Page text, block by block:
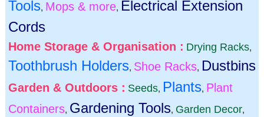
Tools, Mops & more, Electrical Extension
Cords
Home Storage & Organisation : Drying Racks,
Toothbrush Holders, Shoe Racks, Dustbins
Garden & Outdoors : Seeds, Plants, Plant
Containers, Gardening Tools, Garden Decor,